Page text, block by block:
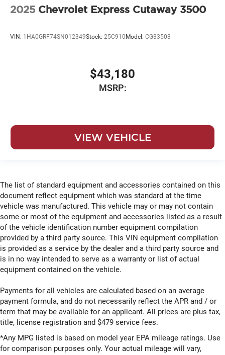
2025 Chevrolet Express Cutaway 3500
VIN: 1HA0GRF74SN012349Stock: 25C910 Model: CG33503
$43,180
MSRP:
VIEW VEHICLE
The list of standard equipment and accessories contained on this
document reflect equipment which was standard at the time
vehicle was manufactured. This vehicle may or may not contain
some or most of the equipment and accessories listed as a result
of the vehicle identification number equipment compilation
provided by a third party source. This VIN equipment compilation
is provided as a service by the dealer and a third party source and
is in no way intended to serve as a warranty or list of actual
equipment contained on the vehicle.
Payments for all vehicles are calculated based on an average
payment formula, and do not necessarily reflect the APR and / or
term that may be available for an applicant. All prices are plus tax,
title, license registration and $479 service fees.
*Any MPG listed is based on model year EPA mileage ratings. Use
for comparison purposes only. Your actual mileage will vary,